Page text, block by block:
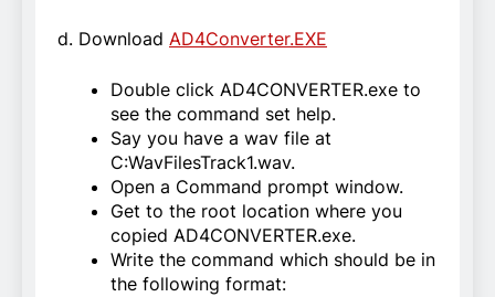
d. Download AD4Converter.EXE
Double click AD4CONVERTER.exe to
see the command set help.
Say you have a wav file at
C:WavFilesTrack1.wav.
Open a Command prompt window.
Get to the root location where you
copied AD4CONVERTER.exe.
Write the command which should be in
the following format: